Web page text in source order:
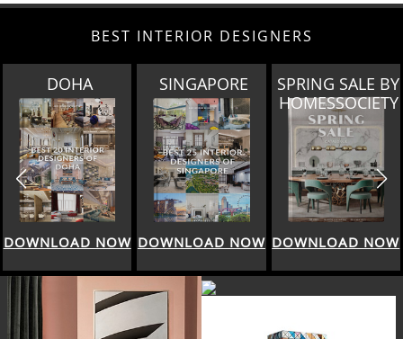
BEST INTERIOR DESIGNERS
SINGAPORE
DOWNLOAD NOW
SPRING SALE BY
HOMESSOCIETY
DOWNLOAD NOW
MIAMI
DOWNLOAD NOW